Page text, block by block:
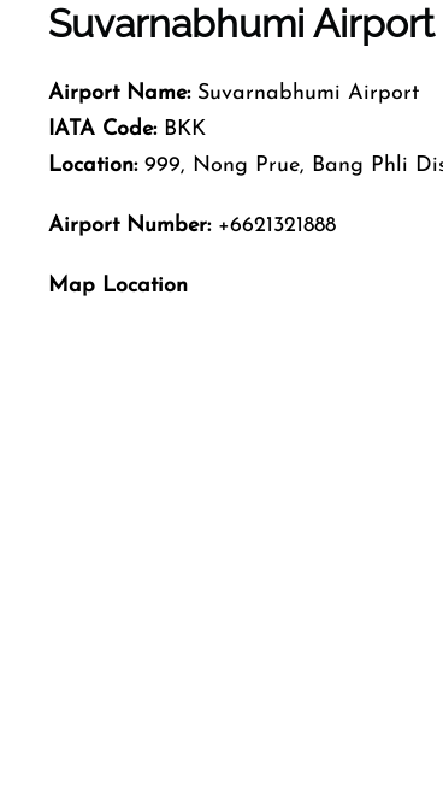
Suvarnabhumi
Airport Name:Suvarnabhumi Airport
IATA Code:BKK
Location:999, Nong Prue, Bang Phli
Airport Number:+6621321888
Map Location